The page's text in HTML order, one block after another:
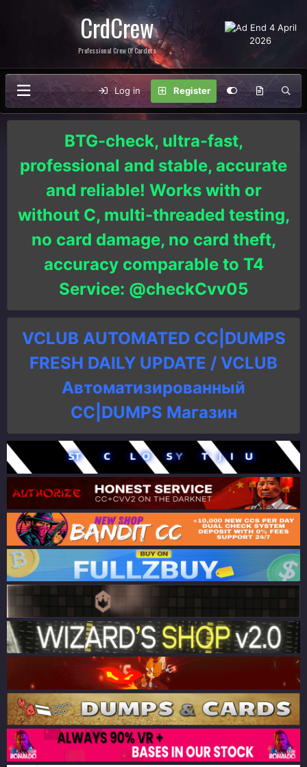
CrdCrew
Professional Crew Of Carders
Log in Register
BTG-check, ultra-fast,
professional and stable, accurate
and reliable! Works with or
without C, multi-threaded testing,
no card damage, no card theft,
accuracy comparable to T4
Service: @checkCvv05
VCLUB AUTOMATED CC|DUMPS
FRESH DAILY UPDATE / VCLUB
Автоматизированный
СC|DUMPS Магазин